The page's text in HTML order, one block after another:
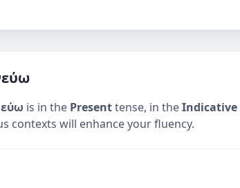
is in the Presenttense, in theIndicative
contexts will enhance your fluency.